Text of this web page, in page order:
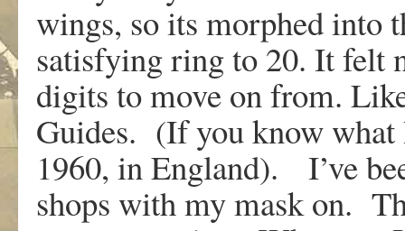
wings, so its morphed into
satisfying ring to 20. It felt
digits to move on from.
Guides. (If you know what
1960, in England). I’ve
shops with my mask on.